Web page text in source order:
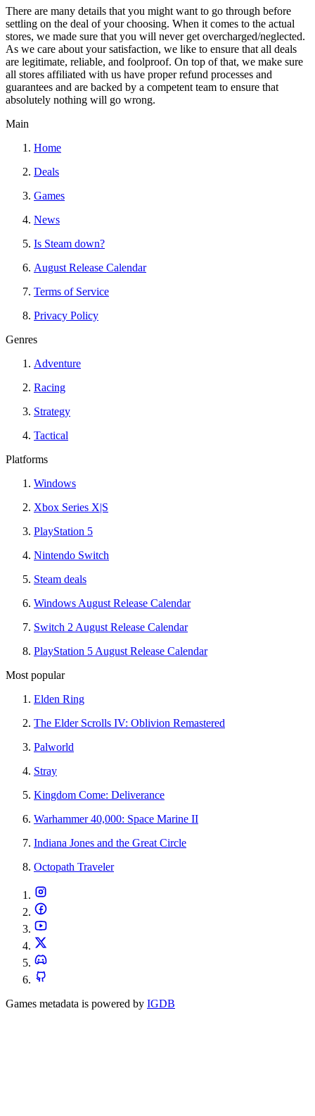
There are many details that you might want to go through before
settling on the deal of your choosing. When it comes to the actual
stores, we made sure that you will never get overcharged/neglected.
As we care about your satisfaction, we like to ensure that all deals
are legitimate, reliable, and foolproof. On top of that, we make sure
all stores affiliated with us have proper refund processes and
guarantees and are backed by a competent team to ensure that
absolutely nothing will go wrong.
Main
Home
Deals
Games
News
Is Steam down?
August Release Calendar
Terms of Service
Privacy Policy
Genres
Adventure
Racing
Strategy
Tactical
Platforms
Windows
Xbox Series X|S
PlayStation 5
Nintendo Switch
Steam deals
Windows August Release Calendar
Switch 2 August Release Calendar
PlayStation 5 August Release Calendar
Most popular
Elden Ring
The Elder Scrolls IV: Oblivion Remastered
Palworld
Stray
Kingdom Come: Deliverance
Warhammer 40,000: Space Marine II
Indiana Jones and the Great Circle
Octopath Traveler
Games metadata is powered by IGDB